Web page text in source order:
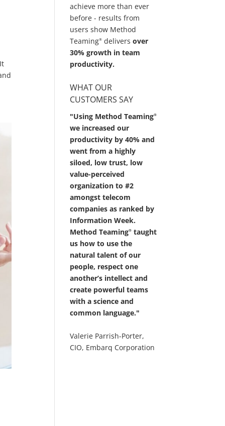
achieve more than ever
before - results from
users show Method
Teaming® deliversover
30% growth in team
productivity.
WHAT OUR
CUSTOMERS SAY
"Using Method Teaming®
we increased our
productivity by 40% and
went from a highly
siloed, low trust, low
value-perceived
organization to #2
amongst telecom
companies as ranked by
Information Week.
Method Teaming® taught
us how to use the
natural talent of our
people, respect one
another’s intellect and
create powerful teams
with a science and
common language."
Valerie Parrish-Porter,
CIO, Embarq Corporation